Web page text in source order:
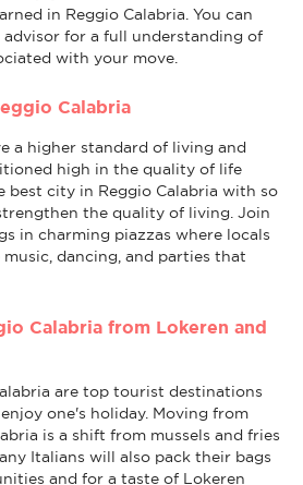
in Reggio Calabria. You can
for a full understanding of
with your move.
Calabria
a higher standard of living and
high in the quality of life
best city in Reggio Calabria with so
the quality of living. Join
in charming piazzas where locals
dancing, and parties that
Calabria from Lokeren and
are top tourist destinations
one's holiday. Moving from
is a shift from mussels and fries
Italians will also pack their bags
and for a taste of Lokeren